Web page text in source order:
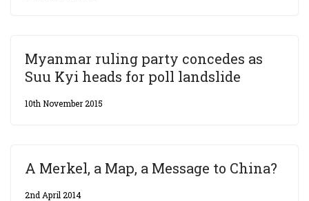
Myanmar ruling party concedes as
Suu Kyi heads for poll landslide
10th November 2015
A Merkel, a Map, a Message to China?
2nd April 2014